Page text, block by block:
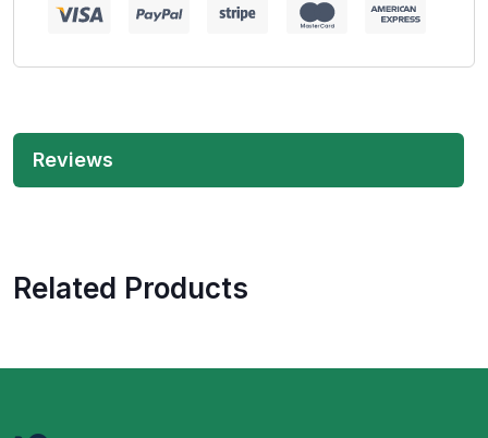
Reviews
Related Products